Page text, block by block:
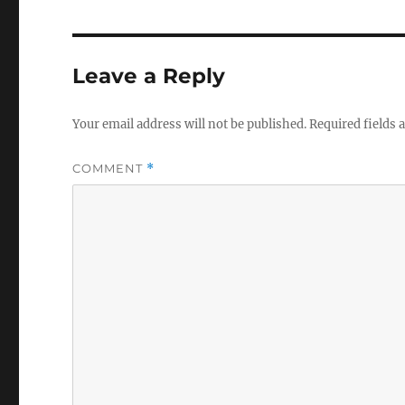
Leave a Reply
Your email address will not be published.Required fields
COMMENT *